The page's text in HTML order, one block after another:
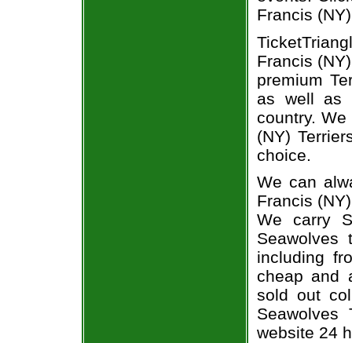
Francis
Francis
premium
as well as
country.
(NY)
choice.
We can
Francis
We carry
Seawolves
including
cheap and
sold out
Seawolves
website 24